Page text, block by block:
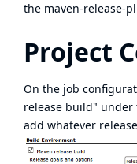
the maven-release-
Project
On the job
release build"
add whatever